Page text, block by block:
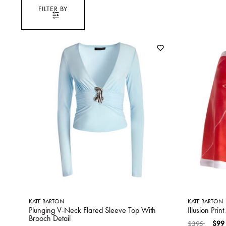
KATE BARTON
Plunging V-Neck Flared Sleeve Top With
Brooch Detail
KATE BARTON
Illusion
Price reduced
$395to $99